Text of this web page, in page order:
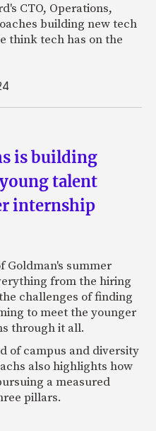
CTO, Operations,
building new tech
think tech has on the
is building
talent
internship
Goldman's summer
from the hiring
challenges of finding
to meet the younger
through it all.
of campus and diversity
also highlights how
a measured
pillars.